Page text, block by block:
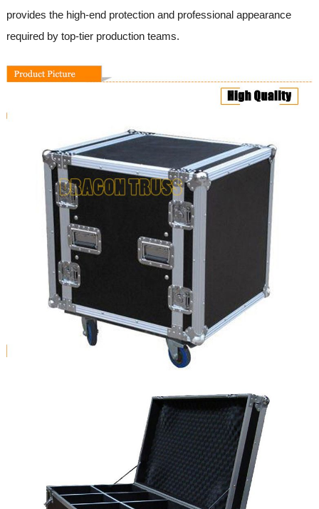
provides the high-end protection and professional appearance
required by top-tier production teams.